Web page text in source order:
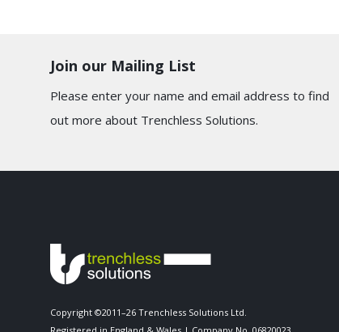
Join our Mailing List
Please enter your name and email address to find
out more about Trenchless Solutions.
Copyright ©2011–26 Trenchless Solutions Ltd.